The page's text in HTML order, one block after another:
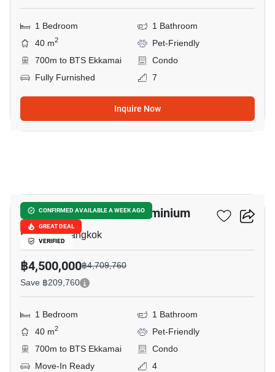
1 Bedroom
1 Bathroom
40 m2
Pet-Friendly
700m to BTS Ekkamai
Condo
Fully Furnished
7
Inquire Now
CONFIRMED AVAILABLE A WEEK AGO
GREAT DEAL
VERIFIED
Le Nice Ekkamai Condominium
Ekkamai, Bangkok
฿4,500,000฿4,709,760
Save ฿209,760
1 Bedroom
1 Bathroom
40 m2
Pet-Friendly
700m to BTS Ekkamai
Condo
Move-In Ready
4